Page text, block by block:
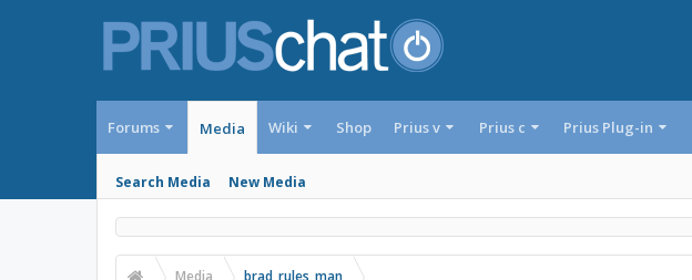
Forums Media
Search Media New Media
Wiki Shop Prius v Prius c Prius Plug-in
Media brad_rules_man